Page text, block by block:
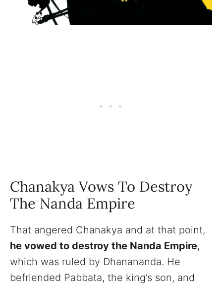
Chanakya Vows To Destroy
The Nanda Empire
That angered Chanakya and at that point,
he vowed to destroy the Nanda Empire,
which was ruled by Dhanananda. He
befriended Pabbata, the king’s son, and